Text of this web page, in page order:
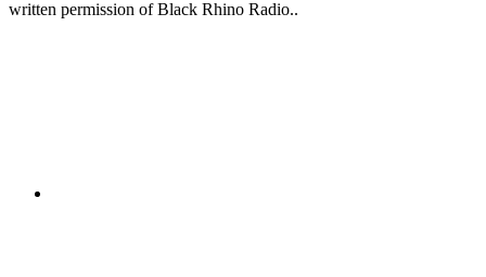
written permission of Black Rhino Radio..